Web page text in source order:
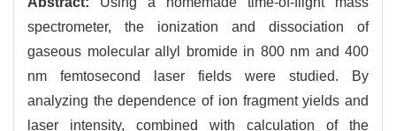
spectrometer, the ionization and dissociation of
gaseous molecular allyl bromide in 800 nm and 400
nm femtosecond laser fields were studied. By
analyzing the dependence of ion fragment yields and
laser intensity, combined with calculation of the